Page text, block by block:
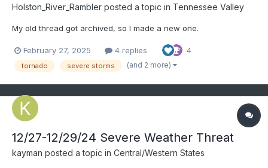
Holston_River_Rambler posted a topic in Tennessee Valley
My old thread got archived, so I made a new one.
February 27, 2025 4 replies 4
tornado severe storms (and 2 more)
12/27-12/29/24 Severe Weather Threat
kayman posted a topic in Central/Western States